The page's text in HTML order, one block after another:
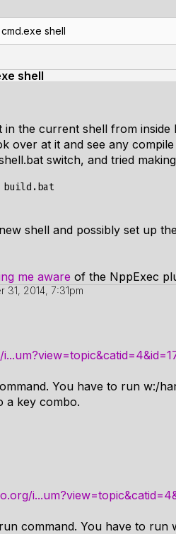
shell
shell
the current shell from
over at it and see any
switch, and tried
shell and possibly set up
me aware of the NppExec
31, 2014, 7:31pm
You have to run w:/
a key combo.
command. You have to